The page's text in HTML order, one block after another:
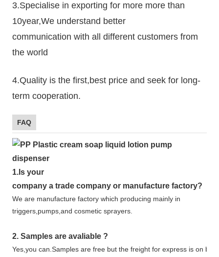
3.Specialise in exporting for more more than
10year,We understand better
communication with all different customers from
the world
4.Quality is the first,best price and seek for long-
term cooperation.
FAQ
1. Is your
company a trade company or manufacture factory?
We are manufacture factory which producing mainly in
triggers,pumps,and cosmetic sprayers.
2. Samples are avaliable ?
Yes,you can. Samples are free but the freight for express is on